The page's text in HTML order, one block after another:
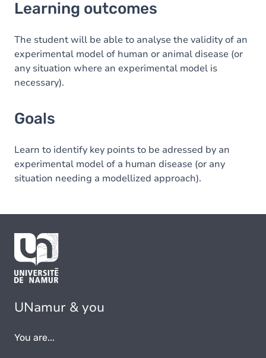
Goals
Learning outcomes
The student will be able to analyse the validity of an
experimental model of human or animal disease (or
any situation where an experimental model is
necessary).
Goals
Learn to identify key points to be adressed by an
experimental model of a human disease (or any
situation needing a modellized approach).
UNamur & you
You are...